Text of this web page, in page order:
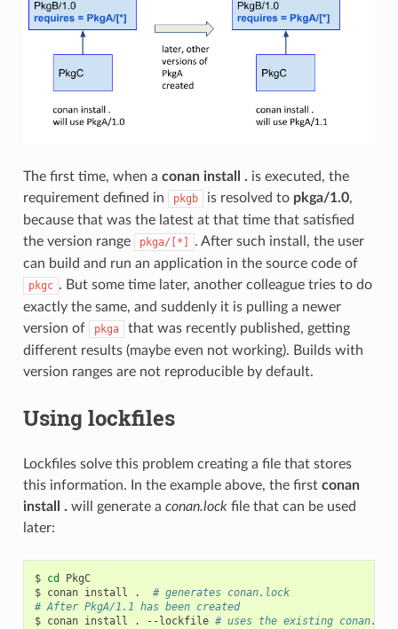
The first time, when a conan install . is executed, the
requirement defined in
pkgb is resolved to pkga/1.0,
because that was the latest at that time that satisfied
the version range
pkga/[*]
. After such install, the user
can build and run an application in the source code of
pkgc . But some time later, another colleague tries to do
exactly the same, and suddenly it is pulling a newer
version of
pkga
that was recently published, getting
different results (maybe even not working). Builds with
version ranges are not reproducible by default.
Using lockfiles
Lockfiles solve this problem creating a file that stores
this information. In the example above, the first conan
install . will generate a conan.lockfile that can be used
later:
$ cd
PkgC
$ conan install .
# generates conan.lock
# After PkgA/1.1 has been created
$ conan install . --lockfile # uses the existing